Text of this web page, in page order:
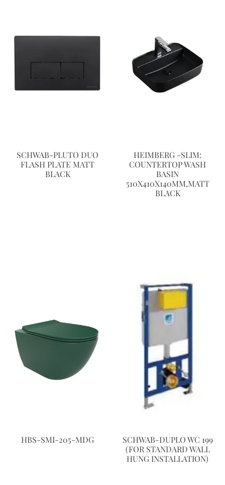
SCHWAB-PLUTO DUO
FLASH PLATE MATT
BLACK
HEIMBERG -SLIM:
COUNTERTOP WASH
BASIN
510X410X140MM,MATT
BLACK
HBS-SMI-205-MDG
SCHWAB-DUPLO WC 199
(FOR STANDARD WALL
HUNG INSTALLATION)